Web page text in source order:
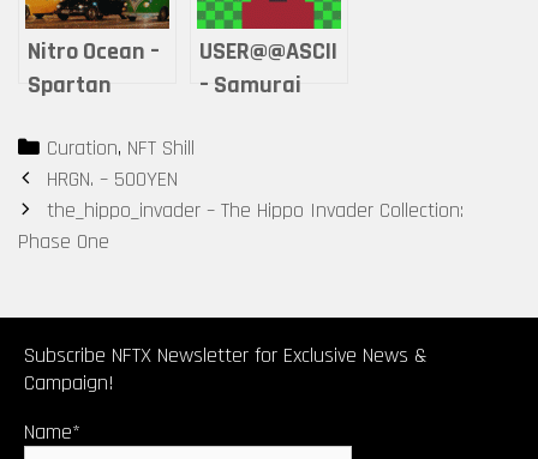
Nitro Ocean –
Spartan
USER@@ASCII
– Samurai
Categories
Curation, NFT Shill
Post
navigation
HRGN. – 500YEN
the_hippo_invader – The Hippo Invader Collection:
Phase One
Subscribe NFTX Newsletter for Exclusive News &
Campaign!
Name*